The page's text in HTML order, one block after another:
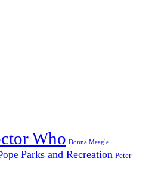
Who Donna Meagle
Parks and Recreation Peter